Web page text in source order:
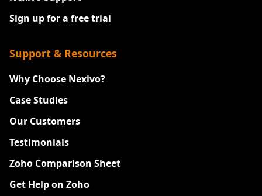
Sign up for a free trial
Support & Resources
Why Choose Nexivo?
Case Studies
Our Customers
Testimonials
Zoho Comparison Sheet
Get Help on Zoho